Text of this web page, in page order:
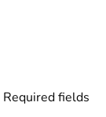
Required fields